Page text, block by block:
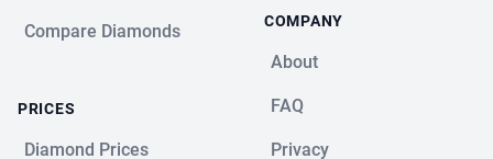
Compare Diamonds
PRICES
Diamond Prices
COMPANY
About
FAQ
Privacy